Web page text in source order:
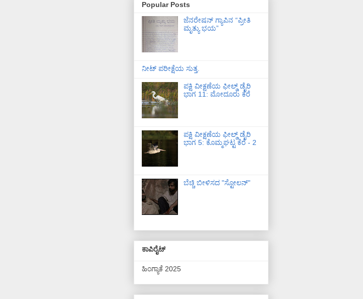
Popular Posts
ಜೆನರೇಷನ್ ಗ್ಯಾಪಿನ “ಪ್ರೀತಿ
ಮೃತ್ಯು ಭಯ”
ನೀಟ್ ಪರೀಕ್ಷೆಯ ಸುತ್ತ.
ಪಕ್ಷಿ ವೀಕ್ಷಣೆಯ ಫೀಲ್ಡ್‌ ಡೈರಿ
ಭಾಗ 11: ಮೋದೂರು ಕೆರೆ
ಪಕ್ಷಿ ವೀಕ್ಷಣೆಯ ಫೀಲ್ಡ್‌ ಡೈರಿ
ಭಾಗ 5: ಕೊಮ್ಮಘಟ್ಟ ಕೆರೆ - 2
ಬೆಚ್ಚಿ ಬೀಳಿಸದ "ಸ್ಟೋಲನ್"
ಕಾಪಿರೈಟ್
ಹಿಂಗ್ಯಾಕೆ 2025